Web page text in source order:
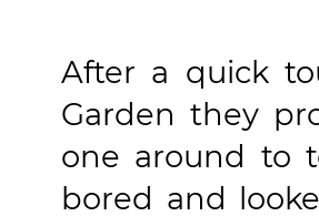
After a quick
Garden they
one around to
bored and